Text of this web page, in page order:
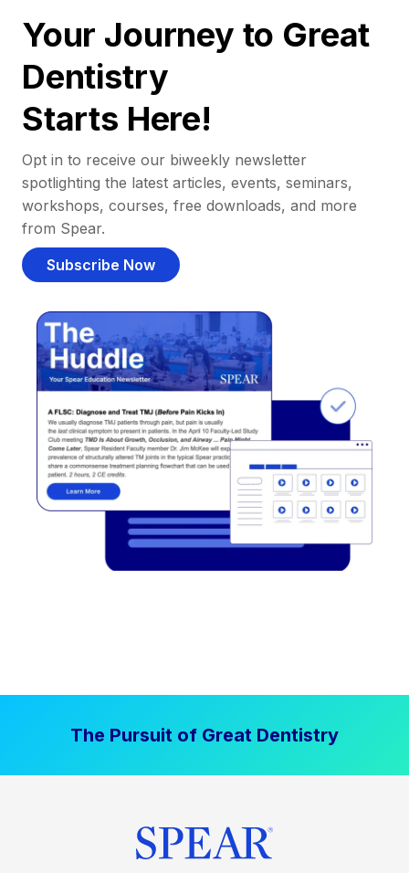
Your Journey to Great
Dentistry
Starts Here!
Opt in to receive our biweekly newsletter
spotlighting the latest articles, events, seminars,
workshops, courses, free downloads, and more
from Spear.
Subscribe Now
The Pursuit of Great Dentistry